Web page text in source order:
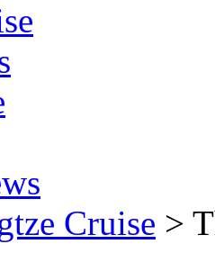
Cruise >